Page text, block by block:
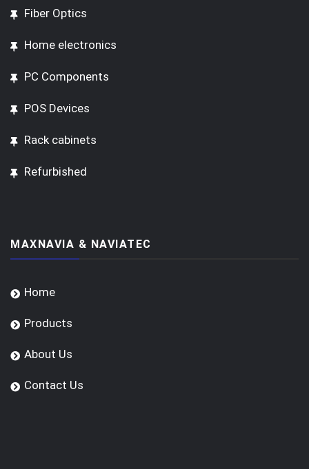
Fiber Optics
Home electronics
PC Components
POS Devices
Rack cabinets
Refurbished
MAXNAVIA & NAVIATEC
Home
Products
About Us
Contact Us